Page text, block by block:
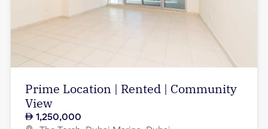
Prime Location | Rented | Community
View
1,250,000